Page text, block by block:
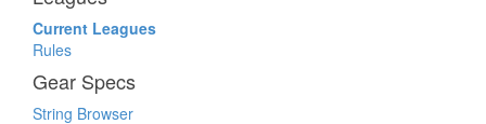
Current Leagues
Rules
Gear Specs
String Browser